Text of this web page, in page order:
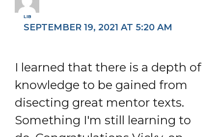
LIB
SEPTEMBER 19, 2021 AT 5:20 AM
I learned that there is a depth of
knowledge to be gained from
disecting great mentor texts.
Something I'm still learning to